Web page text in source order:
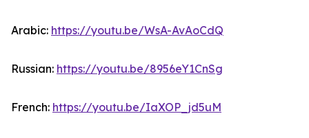
Arabic: https://youtu.be/WsA-AvAoCdQ
Russian: https://youtu.be/8956eY1CnSg
French: https://youtu.be/IaXOP_jd5uM